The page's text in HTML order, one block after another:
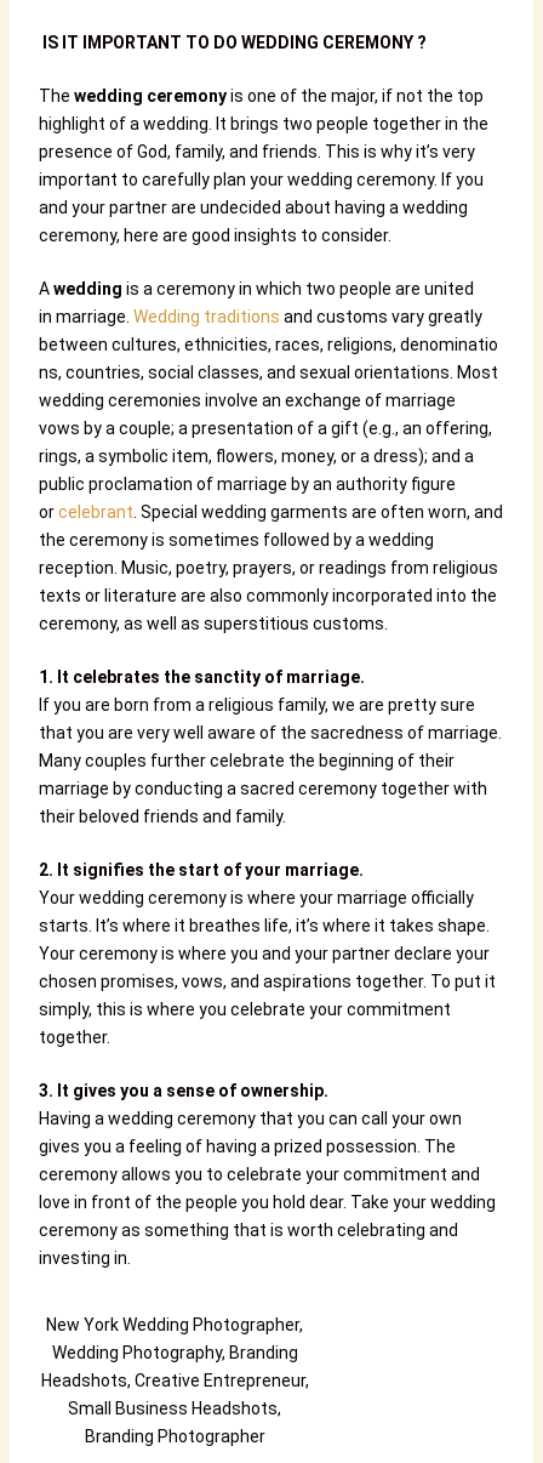
IS IT IMPORTANT TO DO WEDDING CEREMONY ?
The wedding ceremonyis one of the major, if not the top
highlight of a wedding. It brings two people together in the
presence of God, family, and friends. This is why it’s very
important to carefully plan your wedding ceremony. If you
and your partner are undecided about having a wedding
ceremony, here are good insights to consider.
Awedding is a ceremony in which two people are united
in marriage. Wedding traditions and customs vary greatly
between cultures, ethnicities, races, religions, denominatio
ns, countries, social classes, and sexual orientations. Most
wedding ceremonies involve an exchange of marriage
vows by a couple; a presentation of a gift (e.g., an offering,
rings, a symbolic item, flowers, money, or a dress); and a
public proclamation of marriage by an authority figure
orcelebrant . Special wedding garments are often worn, and
the ceremony is sometimes followed by a wedding
reception. Music, poetry, prayers, or readings from religious
texts or literature are also commonly incorporated into the
ceremony, as well as superstitious customs.
1. It celebrates the sanctity of marriage.
If you are born from a religious family, we are pretty sure
that you are very well aware of the sacredness of marriage.
Many couples further celebrate the beginning of their
marriage by conducting a sacred ceremony together with
their beloved friends and family.
2. It signifies the start of your marriage.
Your wedding ceremony is where your marriage officially
starts. It’s where it breathes life, it’s where it takes shape.
Your ceremony is where you and your partner declare your
chosen promises, vows, and aspirations together. To put it
simply, this is where you celebrate your commitment
together.
3. It gives you a sense of ownership.
Having a wedding ceremony that you can call your own
gives you a feeling of having a prized possession. The
ceremony allows you to celebrate your commitment and
love in front of the people you hold dear. Take your wedding
ceremony as something that is worth celebrating and
investing in.
New York Wedding Photographer,
Wedding Photography, Branding
Headshots, Creative Entrepreneur,
Small Business Headshots,
Branding Photographer